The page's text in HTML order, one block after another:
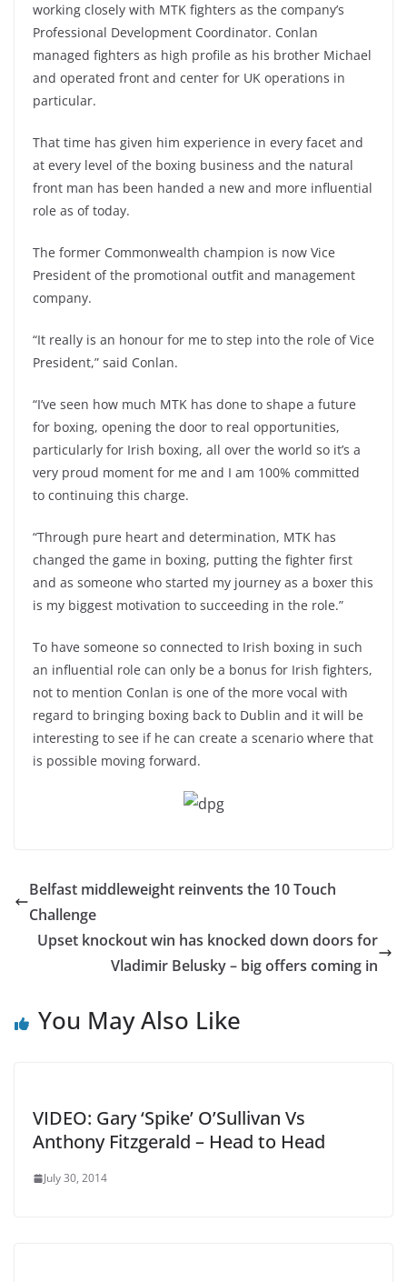
working closely with MTK fighters as the company’s
Professional Development Coordinator. Conlan
managed fighters as high profile as his brother Michael
and operated front and center for UK operations in
particular.
That time has given him experience in every facet and
at every level of the boxing business and the natural
front man has been handed a new and more influential
role as of today.
The former Commonwealth champion is now Vice
President of the promotional outfit and management
company.
“It really is an honour for me to step into the role of Vice
President,” said Conlan.
“I’ve seen how much MTK has done to shape a future
for boxing, opening the door to real opportunities,
particularly for Irish boxing, all over the world so it’s a
very proud moment for me and I am 100% committed
to continuing this charge.
“Through pure heart and determination, MTK has
changed the game in boxing, putting the fighter first
and as someone who started my journey as a boxer this
is my biggest motivation to succeeding in the role.”
To have someone so connected to Irish boxing in such
an influential role can only be a bonus for Irish fighters,
not to mention Conlan is one of the more vocal with
regard to bringing boxing back to Dublin and it will be
interesting to see if he can create a scenario where that
is possible moving forward.
Belfast middleweight reinvents the 10 Touch
Challenge
Upset knockout win has knocked down doors for
Vladimir Belusky – big offers coming in
You May Also Like
VIDEO: Gary ‘Spike’ O’Sullivan Vs
Anthony Fitzgerald – Head to Head
July 30, 2014